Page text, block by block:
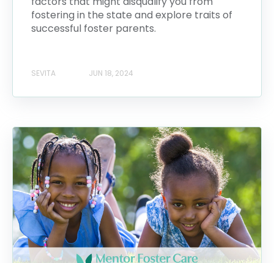
fostering in the state and explore traits of
successful foster parents.
SEVITA JUN 18, 2024